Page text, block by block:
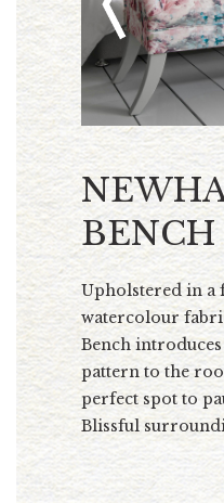
BENCH
Upholstered in a
watercolour
Bench
pattern to the
perfect spot to
Blissful